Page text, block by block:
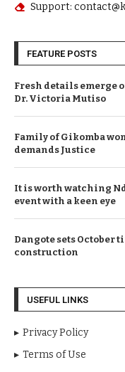
Support:
FEATURE POSTS
Fresh details emerge
Dr. Victoria Mutiso
Family of Gikomba
demands Justice
It is worth watching
event with a keen eye
Dangote sets
construction
USEFUL LINKS
Privacy Policy
Terms of Use